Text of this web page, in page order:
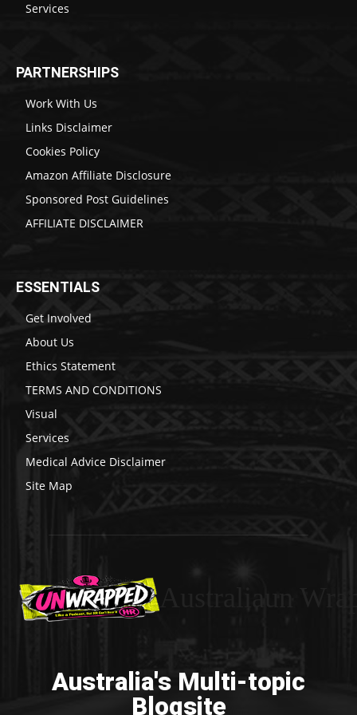
Services
PARTNERSHIPS
Work With Us
Links Disclaimer
Cookies Policy
Amazon Affiliate Disclosure
Sponsored Post Guidelines
AFFILIATE DISCLAIMER
ESSENTIALS
Get Involved
About Us
Ethics Statement
TERMS AND CONDITIONS
Visual
Services
Medical Advice Disclaimer
Site Map
Australia's Multi-topic
Blogsite